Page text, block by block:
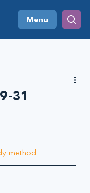
Menu
31
method